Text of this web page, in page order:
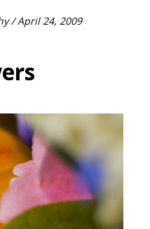
/ April 24, 2009